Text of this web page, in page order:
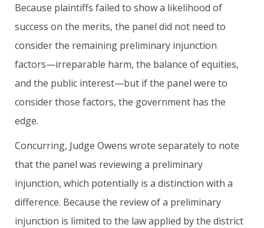
Because plaintiffs failed to show a likelihood of
success on the merits, the panel did not need to
consider the remaining preliminary injunction
factors—irreparable harm, the balance of equities,
and the public interest—but if the panel were to
consider those factors, the government has the
edge.
Concurring, Judge Owens wrote separately to note
that the panel was reviewing a preliminary
injunction, which potentially is a distinction with a
difference. Because the review of a preliminary
injunction is limited to the law applied by the district